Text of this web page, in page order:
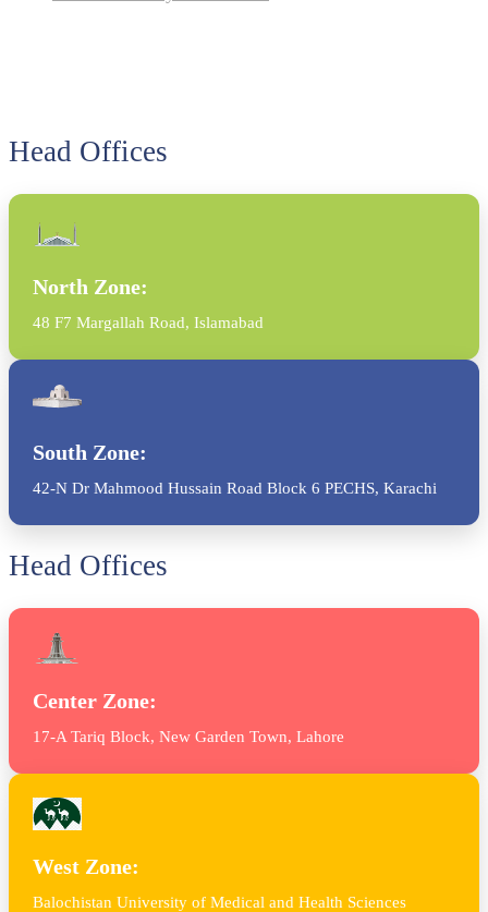
Head Offices
North Zone:
48 F7 Margallah Road, Islamabad
South Zone:
42-N Dr Mahmood Hussain Road Block 6 PECHS, Karachi
Head Offices
Center Zone:
17-A Tariq Block, New Garden Town, Lahore
West Zone:
Balochistan University of Medical and Health Sciences